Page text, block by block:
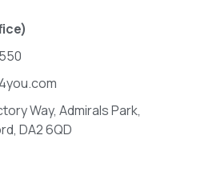
Way, Admirals Park,
DA2 6QD